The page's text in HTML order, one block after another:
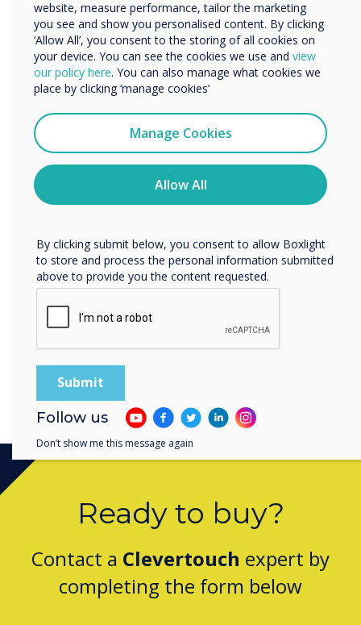
Holy Trinity Parish School, Kentucky, US
Ready to buy?
Contact a Clevertouch expert by
completing the form below
website, measure performance, tailor the marketing
you see and show you personalised content. By clicking
‘Allow All’, you consent to the storing of all cookies on
your device. You can see the cookies we use and view
our policy here. You can also manage what cookies we
place by clicking ‘manage cookies’
Manage Cookies
Allow All
Organisation Name
We would like to contact you about our products and
services by email, phone, or post.
I agree to receive communications from
You may unsubscribe from these communications at any
time. For more information on how to unsubscribe, our
privacy practices, and how we are committed to
protecting and respecting your privacy, please review our
By clicking submit below, you consent to allow Boxlight
to store and process the personal information submitted
above to provide you the content requested.
Follow us
Don’t show me this message again